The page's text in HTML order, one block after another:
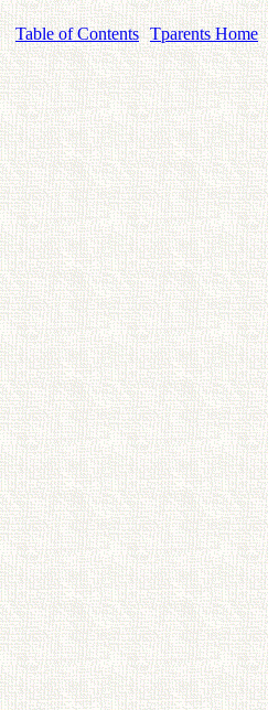
Table of Contents Tparents Home